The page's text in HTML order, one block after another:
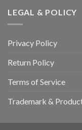
LEGAL & POLICY
Privacy Policy
Return Policy
Terms of Service
Trademark &